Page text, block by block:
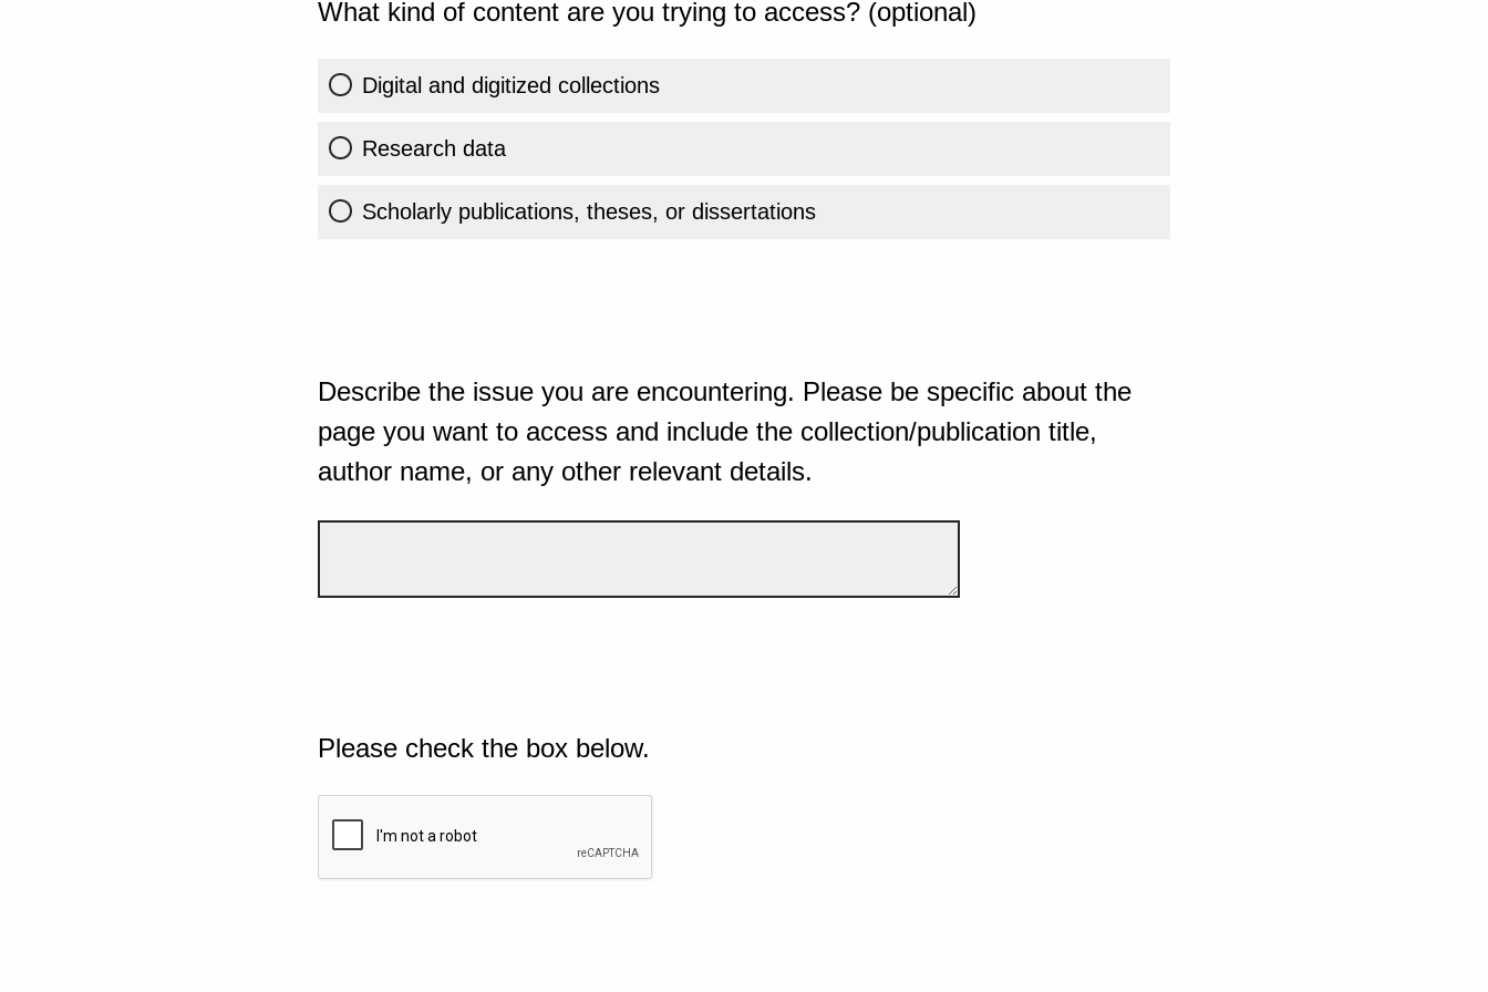
What kind of content are you trying to access? (optional)
Digital and digitized collections
Research data
Scholarly publications, theses, or dissertations
Describe the issue you are encountering. Please be specific about the
page you want to access and include the collection/publication title,
author name, or any other relevant details.
Please check the box below.